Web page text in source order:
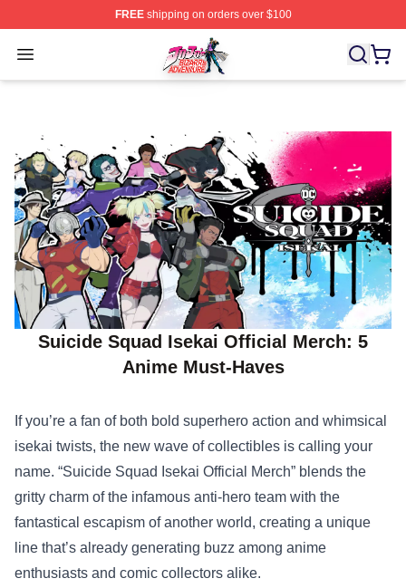
FREEshipping on orders over $100
Open menu
JoJo's Bizarre Adventure Store - Official JoJo's Bizarre
Suicide Squad Isekai Official Merch: 5
Anime Must‑Haves
If you’re a fan of both bold superhero action and whimsical
isekai twists, the new wave of collectibles is calling your
name. “Suicide Squad Isekai Official Merch” blends the
gritty charm of the infamous anti‑hero team with the
fantastical escapism of another world, creating a unique
line that’s already generating buzz among anime
enthusiasts and comic collectors alike.